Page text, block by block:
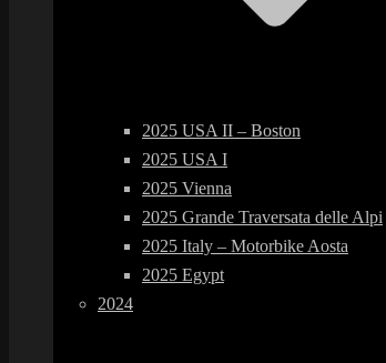
2025 USA II – Boston
2025 USA I
2025 Vienna
2025 Grande Traversata delle Alpi
2025 Italy – Motorbike Aosta
2025 Egypt
2024